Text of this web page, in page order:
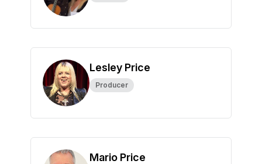
Lesley Price
Producer
Mario Price